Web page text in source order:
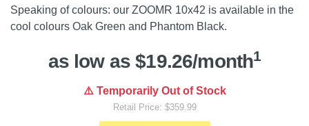
Speaking of colours: our ZOOMR 10x42 is available in the
cool colours Oak Green and Phantom Black.
as low as $19.26/month1
⚠️ Temporarily Out of Stock
Retail Price: $359.99